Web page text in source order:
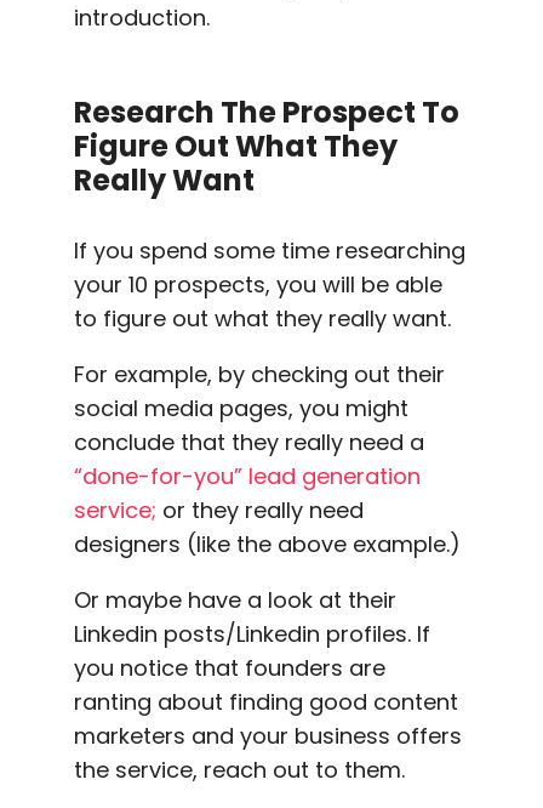
introduction.
Research The Prospect To
Figure Out What They
Really Want
If you spend some time researching
your 10 prospects, you will be able
to figure out what they really want.
For example, by checking out their
social media pages, you might
conclude that they really need a
“done-for-you” lead generation
service; or they really need
designers (like the above example.)
Or maybe have a look at their
Linkedin posts/Linkedin profiles. If
you notice that founders are
ranting about finding good content
marketers and your business offers
the service, reach out to them.